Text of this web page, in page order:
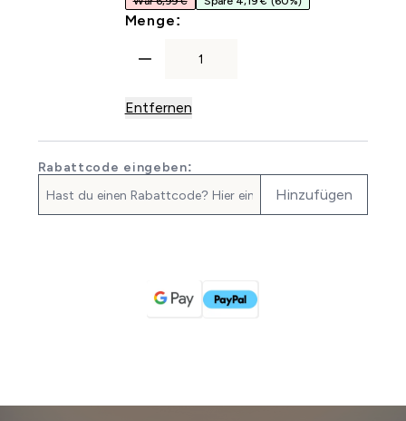
Menge:
Entfernen
Rabattcode eingeben:
Hinzufügen